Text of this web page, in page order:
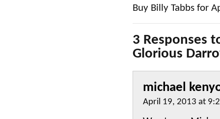
Buy Billy Tabbs for
3 Responses
Glorious
michael
April 19, 2013 at